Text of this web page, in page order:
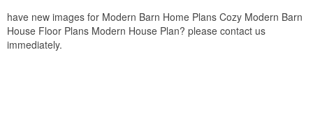
have new images for Modern Barn Home Plans Cozy Modern Barn
House Floor Plans Modern House Plan? please contact us
immediately.